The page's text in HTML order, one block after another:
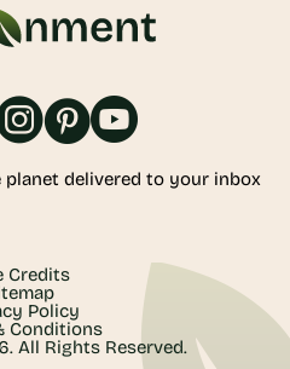
delivered to your inbox
Credits
Policy
Conditions
All Rights Reserved.